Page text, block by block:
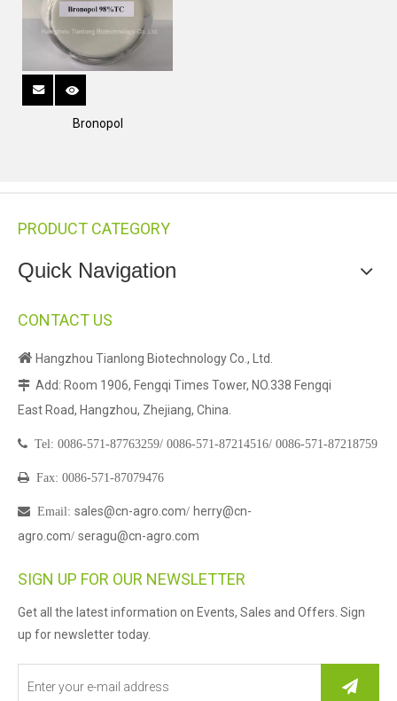
Bronopol
PRODUCT CATEGORY
Quick Navigation
CONTACT US
 Hangzhou Tianlong Biotechnology Co., Ltd.
 Add: Room 1906, Fengqi Times Tower, NO.338 Fengqi
East Road, Hangzhou, Zhejiang, China.
 Tel: 0086-571-87763259/ 0086-571-87214516/ 0086-571-87218759
 Fax: 0086-571-87079476
 Email : sales@cn-agro.com/ herry@cn-
agro.com/ seragu@cn-agro.com
SIGN UP FOR OUR NEWSLETTER
Get all the latest information on Events, Sales and Offers. Sign
up for newsletter today.